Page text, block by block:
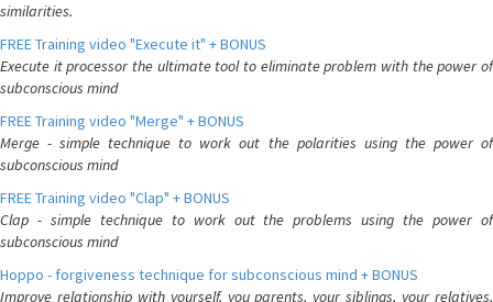
similarities.
FREE Training video "Execute it" + BONUS
Execute it processor the ultimate tool to eliminate problem with the power of
subconscious mind
FREE Training video "Merge" + BONUS
Merge - simple technique to work out the polarities using the power of
subconscious mind
FREE Training video "Clap" + BONUS
Clap - simple technique to work out the problems using the power of
subconscious mind
Hoppo - forgiveness technique for subconscious mind + BONUS
Improve relationship with yourself, you parents, your siblings, your relatives,